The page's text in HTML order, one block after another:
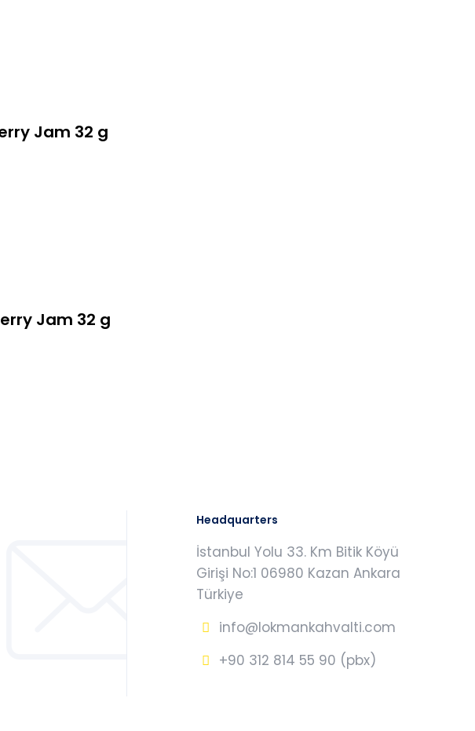
Jam 32 g
Jam 32 g
Headquarters
İstanbul Yolu 33. Km Bitik Köyü
Girişi No:1 06980 Kazan Ankara
Türkiye
info@lokmankahvalti.com
+90 312 814 55 90 (pbx)